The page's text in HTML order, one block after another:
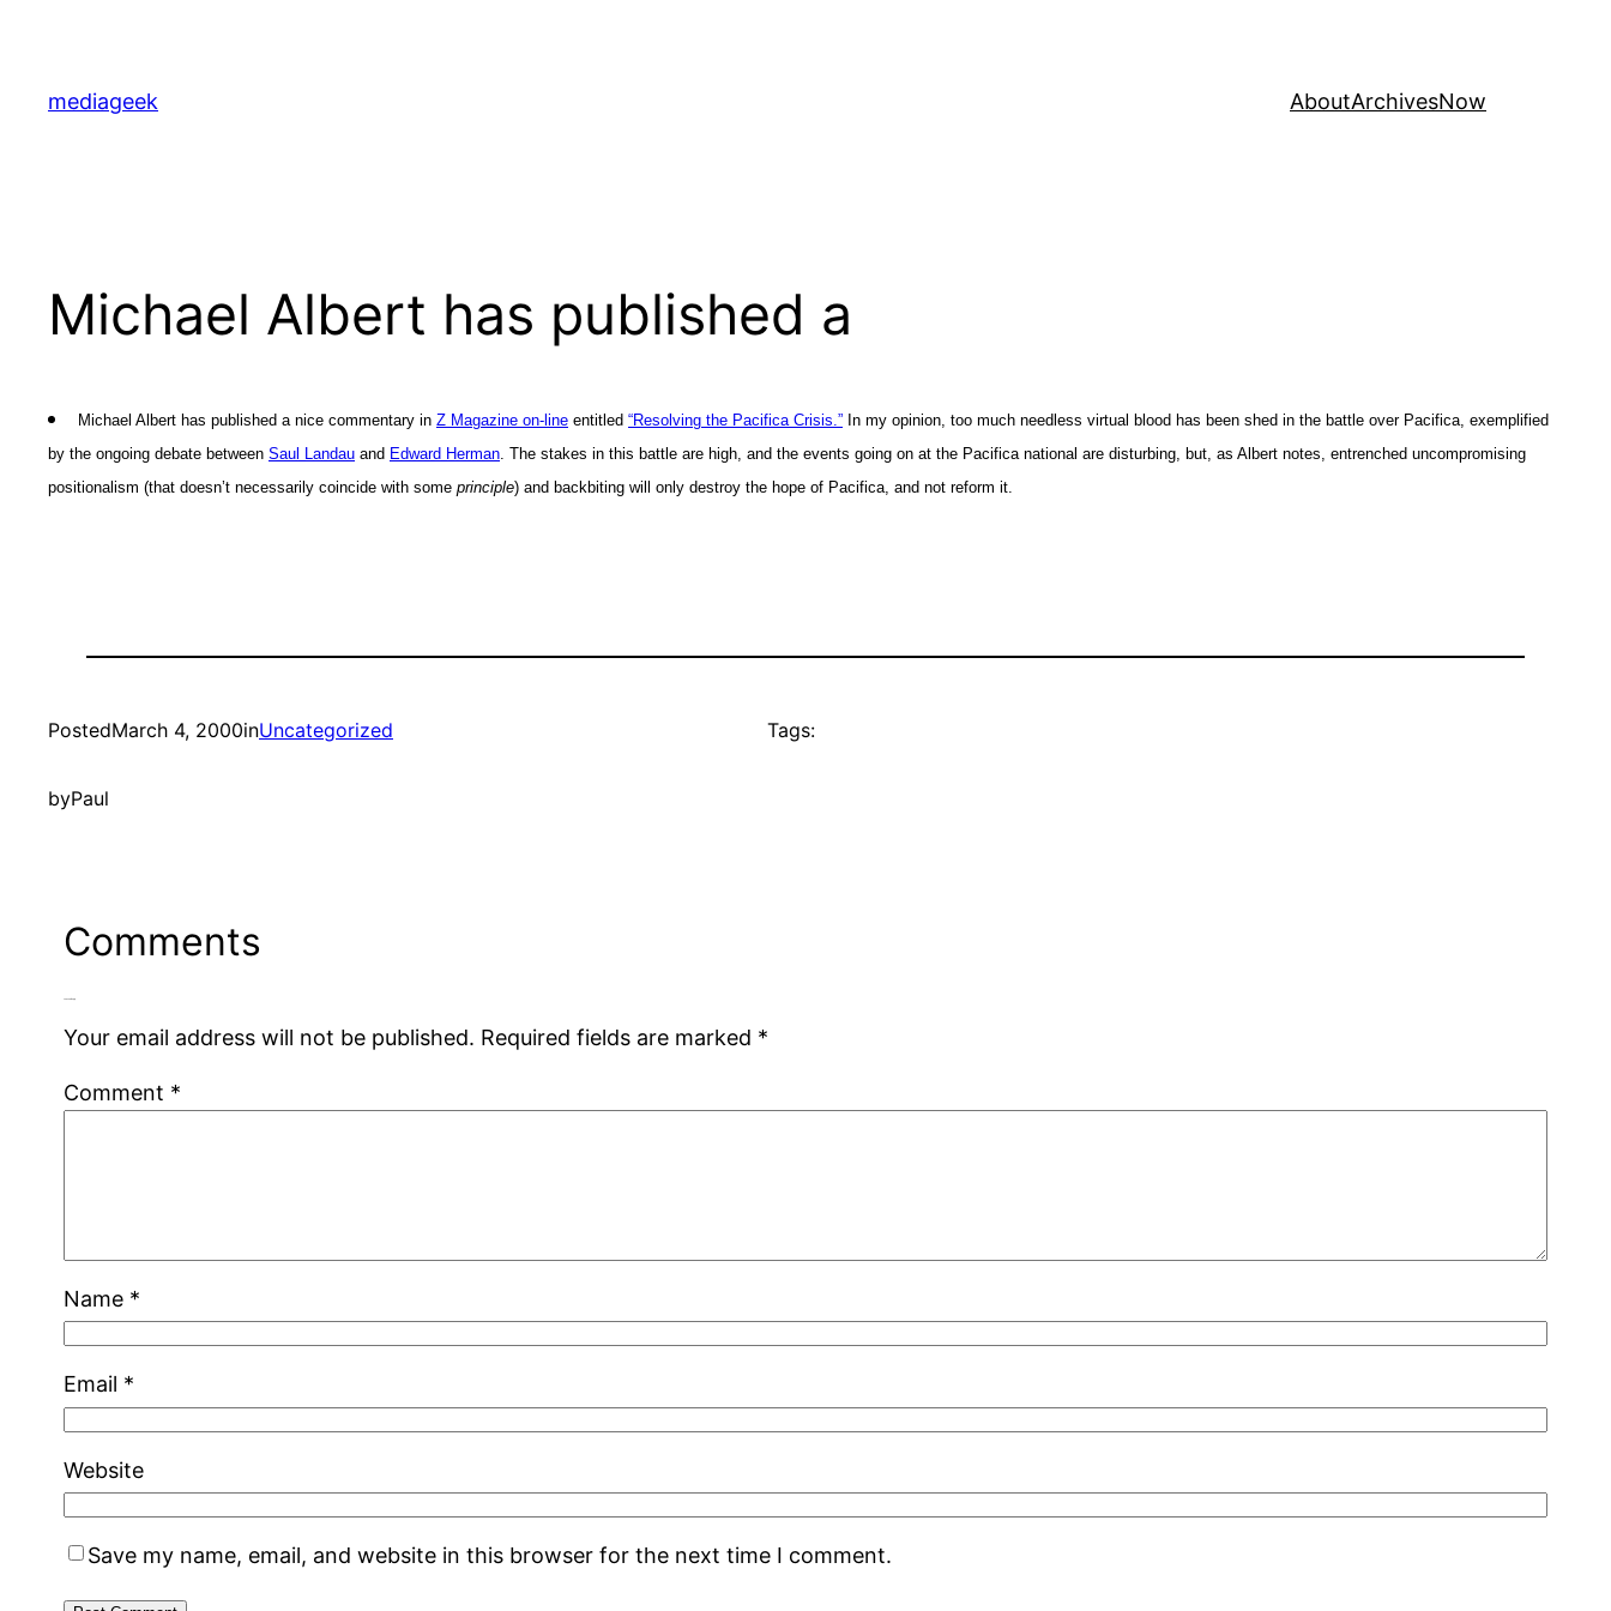
content
mediageek AboutArchivesNow
Michael Albert has published a
Michael Albert has published a nice commentary in Z Magazine on-line entitled “Resolving the Pacifica Crisis.” In my opinion, too much needless virtual blood has been shed in the battle over Pacifica, exemplified
by the ongoing debate between Saul Landau and Edward Herman. The stakes in this battle are high, and the events going on at the Pacifica national are disturbing, but, as Albert notes, entrenched uncompromising
positionalism (that doesn’t necessarily coincide with some principle) and backbiting will only destroy the hope of Pacifica, and not reform it.
PostedMarch 4, 2000inUncategorized
byPaul
Tags:
Comments
Your email address will not be published. Required fields are marked *
Comment *
Name *
Email *
Website
Save my name, email, and website in this browser for the next time I comment.